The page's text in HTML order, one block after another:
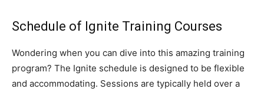
Schedule of Ignite Training Courses
Wondering when you can dive into this amazing training
program? The Ignite schedule is designed to be flexible
and accommodating. Sessions are typically held over a